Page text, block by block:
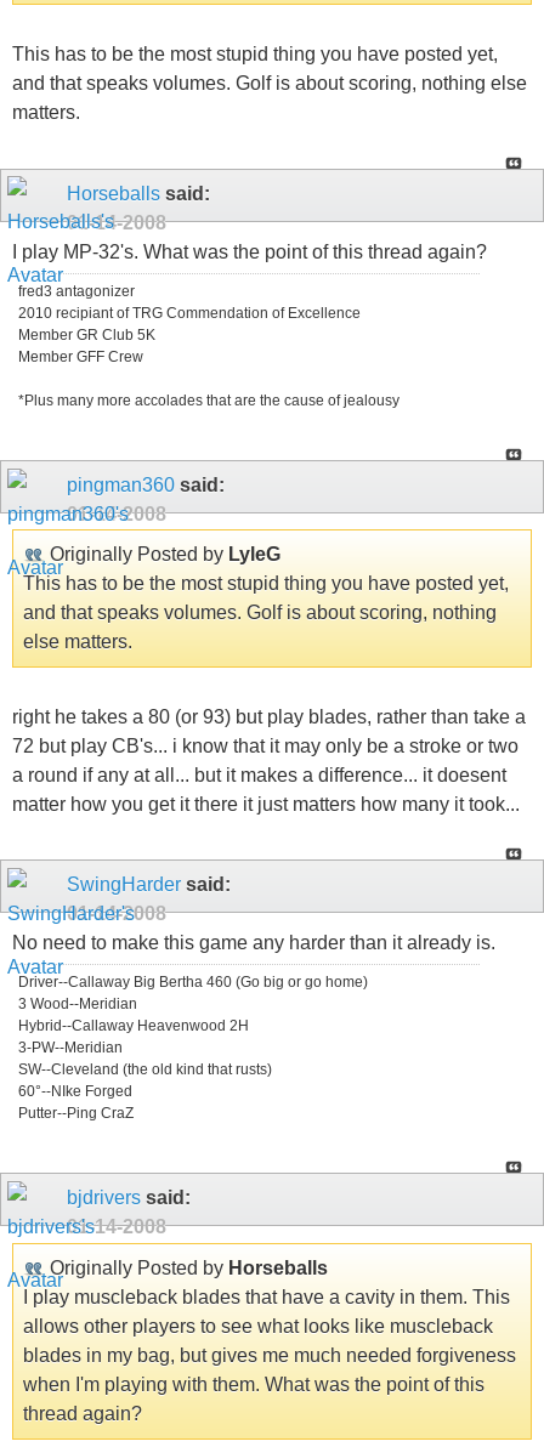
This has to be the most stupid thing you have posted yet,
and that speaks volumes. Golf is about scoring, nothing else
matters.
Horseballs said:
01-14-2008
I play MP-32's. What was the point of this thread again?
fred3 antagonizer
2010 recipiant of TRG Commendation of Excellence
Member GR Club 5K
Member GFF Crew
*Plus many more accolades that are the cause of jealousy
pingman360 said:
01-14-2008
Originally Posted by LyleG
This has to be the most stupid thing you have posted yet,
and that speaks volumes. Golf is about scoring, nothing
else matters.
right he takes a 80 (or 93) but play blades, rather than take a
72 but play CB's... i know that it may only be a stroke or two
a round if any at all... but it makes a difference... it doesent
matter how you get it there it just matters how many it took...
SwingHarder said:
01-14-2008
No need to make this game any harder than it already is.
Driver--Callaway Big Bertha 460 (Go big or go home)
3 Wood--Meridian
Hybrid--Callaway Heavenwood 2H
3-PW--Meridian
SW--Cleveland (the old kind that rusts)
60°--NIke Forged
Putter--Ping CraZ
bjdrivers said:
01-14-2008
Originally Posted by Horseballs
I play muscleback blades that have a cavity in them. This
allows other players to see what looks like muscleback
blades in my bag, but gives me much needed forgiveness
when I'm playing with them. What was the point of this
thread again?